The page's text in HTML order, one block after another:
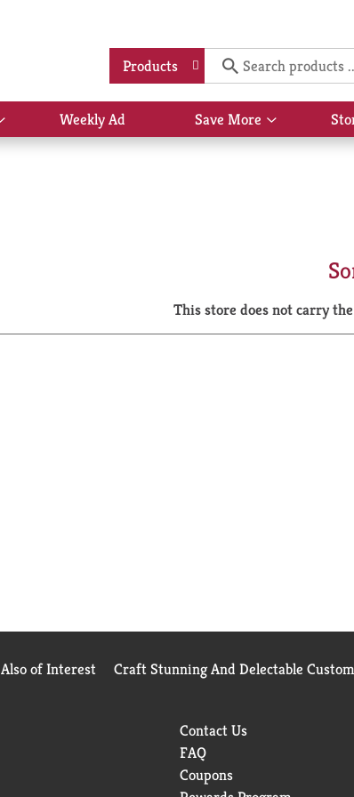
Products
Show
submenu
Weekly Ad Save More
Show
submenu
This store does not carry
Also of Interest Craft Stunning And Delectable
Contact Us
FAQ
Coupons